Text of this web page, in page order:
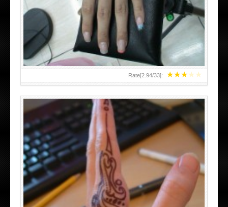
★★★★★
Rate[2.94/33]:
HAND TATTOO 2 BY MELO-DEATH
TEENAGER GIRLS SMALL HAND TATTOOS FOR 2011-12